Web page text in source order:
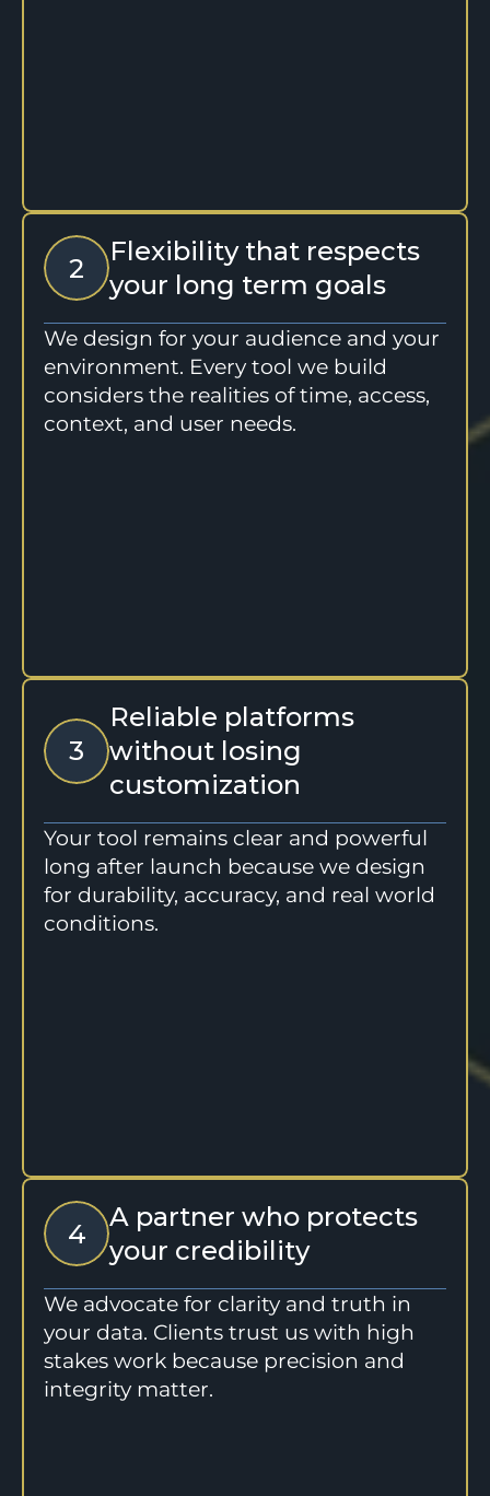
2
Flexibility that respects
your long term goals
We design for your audience and your
environment. Every tool we build
considers the realities of time, access,
context, and user needs.
3
Reliable platforms
without losing
customization
Your tool remains clear and powerful
long after launch because we design
for durability, accuracy, and real world
conditions.
4
A partner who protects
your credibility
We advocate for clarity and truth in
your data. Clients trust us with high
stakes work because precision and
integrity matter.